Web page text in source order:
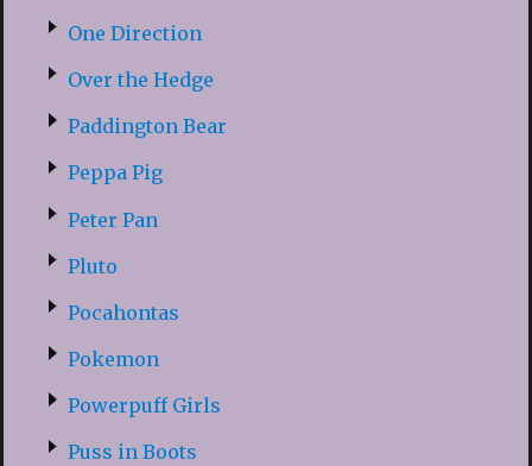
One Direction
Over the Hedge
Paddington Bear
Peppa Pig
Peter Pan
Pluto
Pocahontas
Pokemon
Powerpuff Girls
Puss in Boots